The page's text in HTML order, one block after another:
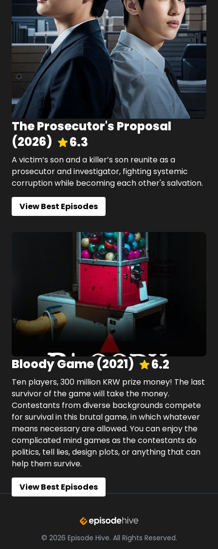
The Prosecutor's Proposal
(2026) 6.3
A victim’s son and a killer’s son reunite as a
prosecutor and investigator, fighting systemic
corruption while becoming each other's salvation.
View Best Episodes
Bloody Game (2021) 6.2
Ten players, 300 million KRW prize money! The last
survivor of the game will take the money.
Contestants from diverse backgrounds compete
for survival in this brutal game, in which whatever
means necessary are allowed. You can enjoy the
complicated mind games as the contestants do
politics, tell lies, design plots, or anything that can
help them survive.
View Best Episodes
© 2026 Episode Hive. All Rights Reserved.